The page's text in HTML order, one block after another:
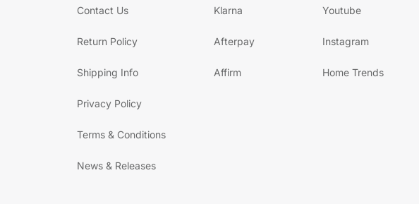
Contact Us
Return Policy
Shipping Info
Privacy Policy
Terms & Conditions
News & Releases
Klarna
Afterpay
Affirm
Youtube
Instagram
Home Trends